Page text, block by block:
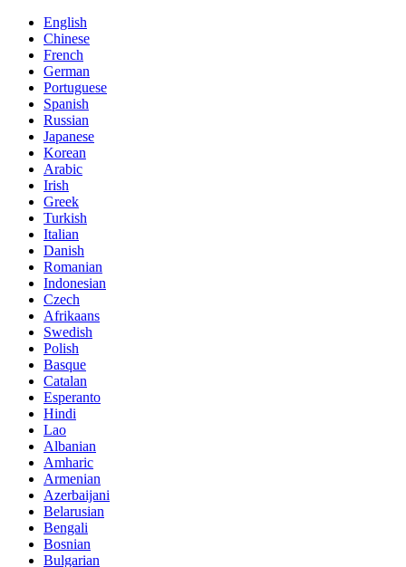
English
Chinese
French
German
Portuguese
Spanish
Russian
Japanese
Korean
Arabic
Irish
Greek
Turkish
Italian
Danish
Romanian
Indonesian
Czech
Afrikaans
Swedish
Polish
Basque
Catalan
Esperanto
Hindi
Lao
Albanian
Amharic
Armenian
Azerbaijani
Belarusian
Bengali
Bosnian
Bulgarian